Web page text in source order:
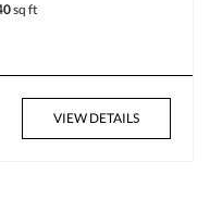
sq ft
VIEW DETAILS